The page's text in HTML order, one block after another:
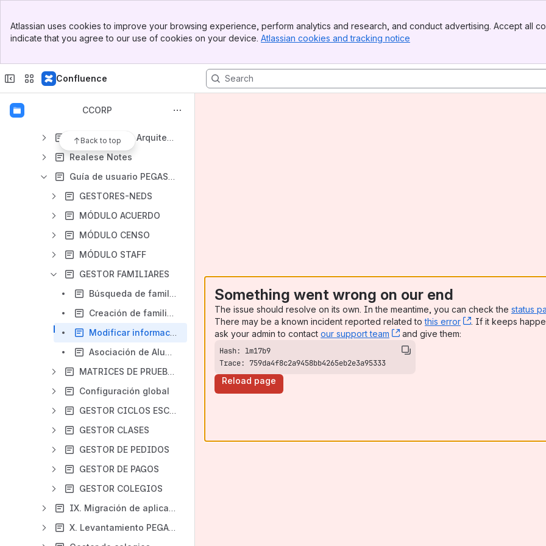
Top Bar
Sidebar
Atlassian uses cookies to improve your browsing experience, perform analytics and research, and conduct advertising. Accept all
indicate that you agree to our use of cookies on your device. Atlassian cookies and tracking notice
Confluence
CCORP
Back to top
V. Manual da Usuário Contrato Pegasus Pt
VI. Manual da Usuário Adcol Censo Pegasus Pt
PEG - Software Arquitecture
Realese Notes
Guía de usuario PEGASUS
GESTORES-NEDS
MÓDULO ACUERDO
MÓDULO CENSO
MÓDULO STAFF
GESTOR FAMILIARES
Búsqueda de familiares
Creación de familiares
Modificar información de un Familiar
Asociación de Alumnos
MATRICES DE PRUEBAS
Configuración global
GESTOR CICLOS ESCOLARES
GESTOR CLASES
GESTOR DE PEDIDOS
GESTOR DE PAGOS
GESTOR COLEGIOS
IX. Migración de aplicativos a Pegasus
X. Levantamiento PEGASUS
Something went wrong on our end
The issue should resolve on its own. In the meantime, you can check the status
There may be a known incident reported related tothis error , (opens new
. If it keeps
ask your admin to contact our support team , (opens new window)
and give them:
Trace: 759da4f8c2a9458bb4265eb2e3a95333
Reload page